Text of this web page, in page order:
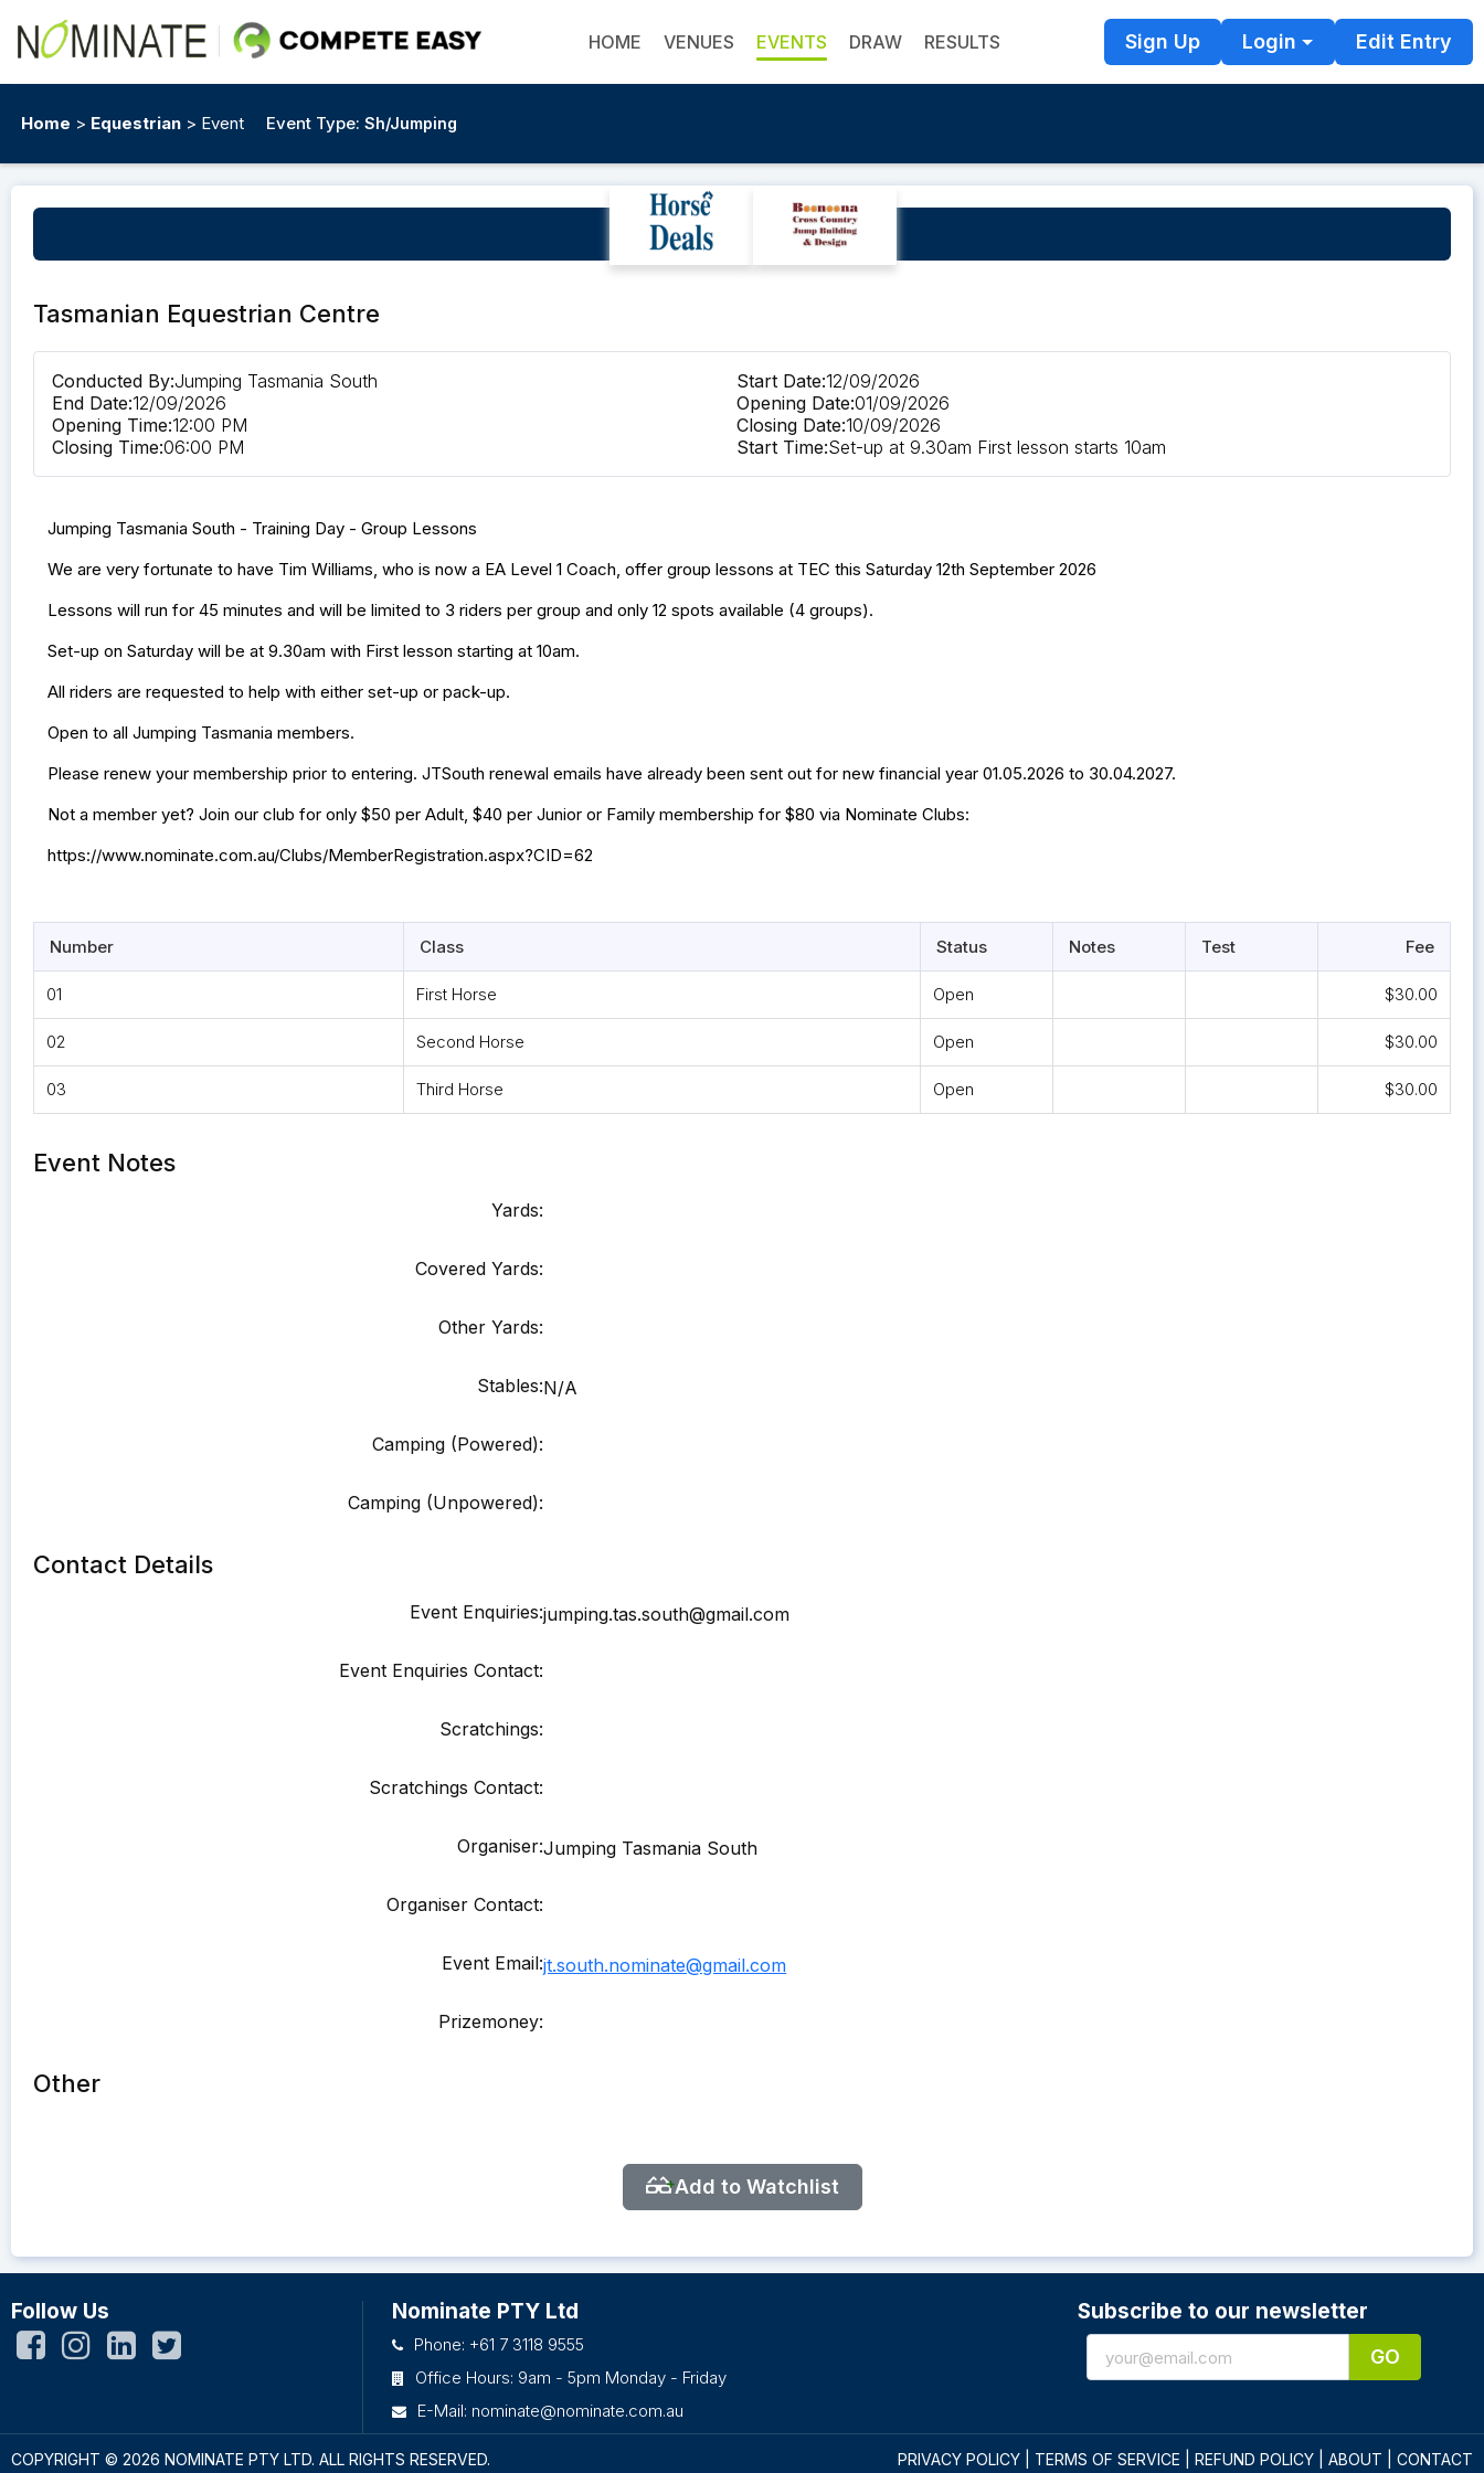
HOME VENUES EVENTS DRAW RESULTS Sign Up Login Edit Entry
Home > Equestrian > Event Event Type: Sh/Jumping
to be deleted
Tasmanian Equestrian Centre
Conducted By:Jumping Tasmania South Start Date:12/09/2026
End Date:12/09/2026 Opening Date:01/09/2026
Opening Time:12:00 PM Closing Date:10/09/2026
Closing Time:06:00 PM Start Time:Set-up at 9.30am First lesson starts 10am
Jumping Tasmania South - Training Day - Group Lessons
We are very fortunate to have Tim Williams, who is now a EA Level 1 Coach, offer group lessons at TEC this Saturday 12th September 2026
Lessons will run for 45 minutes and will be limited to 3 riders per group and only 12 spots available (4 groups).
Set-up on Saturday will be at 9.30am with First lesson starting at 10am.
All riders are requested to help with either set-up or pack-up.
Open to all Jumping Tasmania members.
Please renew your membership prior to entering. JTSouth renewal emails have already been sent out for new financial year 01.05.2026 to 30.04.2027.
Not a member yet? Join our club for only $50 per Adult, $40 per Junior or Family membership for $80 via Nominate Clubs:
https://www.nominate.com.au/Clubs/MemberRegistration.aspx?CID=62
Number Class Status Notes Test Fee
01 First Horse Open $30.00
02 Second Horse Open $30.00
03 Third Horse Open $30.00
Event Notes
Yards:
Covered Yards:
Other Yards:
Stables:N/A
Camping (Powered):
Camping (Unpowered):
Contact Details
Event Enquiries:jumping.tas.south@gmail.com
Event Enquiries Contact:
Scratchings:
Scratchings Contact:
Organiser:Jumping Tasmania South
Organiser Contact:
Event Email:jt.south.nominate@gmail.com
Prizemoney:
Other
Add to Watchlist
Follow Us Nominate PTY Ltd
Phone: +61 7 3118 9555
Office Hours: 9am - 5pm Monday - Friday
E-Mail: nominate@nominate.com.au
Subscribe to our newsletter
GO
COPYRIGHT © 2026 NOMINATE PTY LTD. ALL RIGHTS RESERVED. PRIVACY POLICY TERMS OF SERVICE REFUND POLICY ABOUT CONTACT